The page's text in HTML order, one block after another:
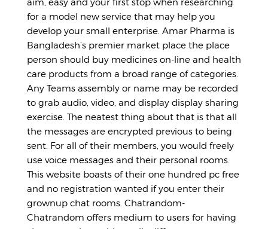
for a model new service that may help you
develop your small enterprise. Amar Pharma is
Bangladesh’s premier market place the place
person should buy medicines on-line and health
care products from a broad range of categories.
Any Teams assembly or name may be recorded
to grab audio, video, and display display sharing
exercise. The neatest thing about that is that all
the messages are encrypted previous to being
sent. For all of their members, you would freely
use voice messages and their personal rooms.
This website boasts of their one hundred pc free
and no registration wanted if you enter their
grownup chat rooms. Chatrandom-
Chatrandom offers medium to users for having